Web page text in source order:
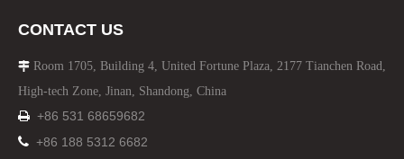
CONTACT US
 Room 1705, Building 4, United Fortune Plaza, 2177 Tianchen Road,
High-tech Zone, Jinan, Shandong, China
 +86 531 68659682
 +86 188 5312 6682